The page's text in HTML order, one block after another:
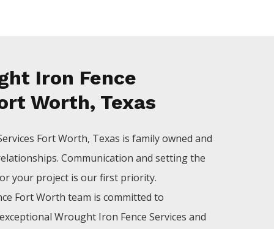
Iron Fence
Worth, Texas
Fort Worth, Texas is family owned and
Communication and setting the
your project is our first priority.
Fort Worth team is committed to
exceptional Wrought Iron Fence Services and